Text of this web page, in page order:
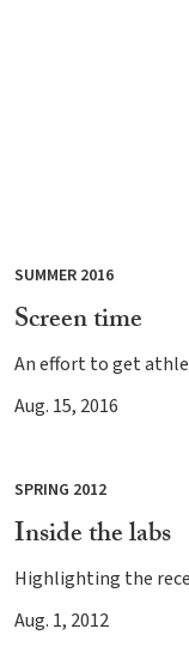
SUMMER 2016
Screen time
An effort to get
Aug. 15, 2016
SPRING 2012
Inside the labs
Highlighting the
Aug. 1, 2012